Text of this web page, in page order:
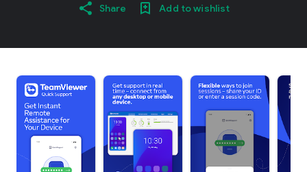
Share Add to wishlist